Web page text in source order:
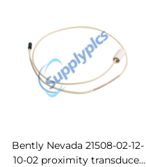
Bently Nevada 21508-02-12-
10-02 proximity transducer